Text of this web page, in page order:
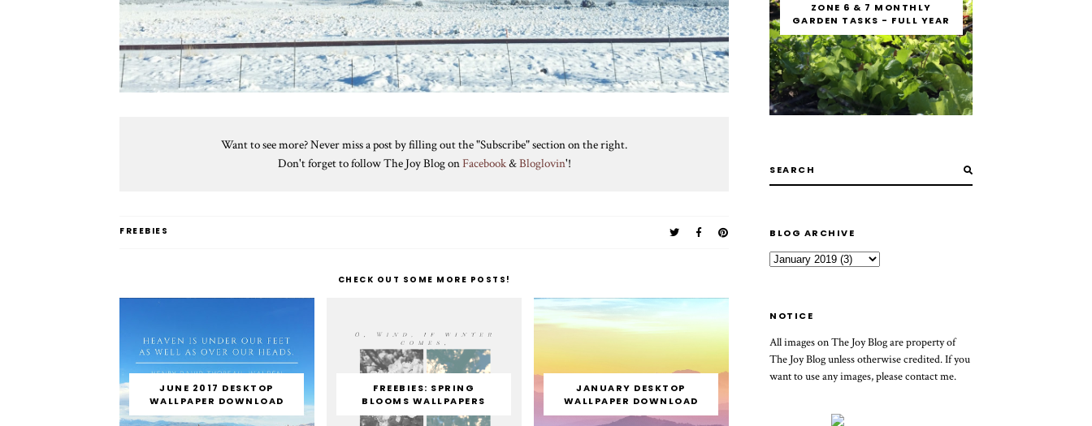
Want to see more? Never miss a post by filling out the "Subscribe" section on the right.
Don't forget to follow The Joy Blog onFacebook&Bloglovin'!
FREEBIES
CHECK OUT SOME MORE POSTS!
JUNE 2017 DESKTOP
WALLPAPER DOWNLOAD
FREEBIES: SPRING
BLOOMS WALLPAPERS
JANUARY DESKTOP
WALLPAPER DOWNLOAD
ZONE 6 & 7 MONTHLY
GARDEN TASKS - FULL YEAR
BLOG ARCHIVE
NOTICE
All images on The Joy Blog are property of
The Joy Blog unless otherwise credited. If you
want to use any images, please contact me.